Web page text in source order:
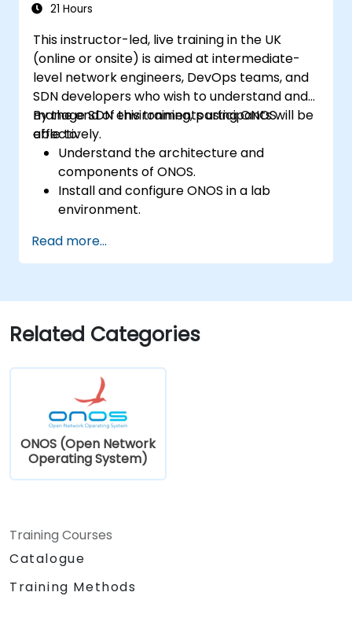
21 Hours
This instructor-led, live training in the UK
(online or onsite) is aimed at intermediate-
level network engineers, DevOps teams, and
SDN developers who wish to understand and
manage SDN environments using ONOS
effectively.
By the end of this training, participants will be
able to:
Understand the architecture and
components of ONOS.
Install and configure ONOS in a lab
environment.
managing SDN environments.
Deploy, manage, and troubleshoot SDN
Read more...
Related Categories
ONOS (Open Network
Operating System)
Training Courses
Catalogue
Training Methods